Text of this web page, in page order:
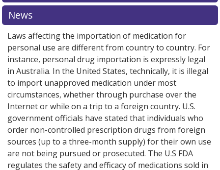
exploreinternational online pharmacyoptions.
News
Laws affecting the importation of medication for
personal use are different from country to country. For
instance, personal drug importation is expressly legal
in Australia. In the United States, technically, it is illegal
to import unapproved medication under most
circumstances, whether through purchase over the
Internet or while on a trip to a foreign country. U.S.
government officials have stated that individuals who
order non-controlled prescription drugs from foreign
sources (up to a three-month supply) for their own use
are not being pursued or prosecuted. The U.S FDA
regulates the safety and efficacy of medications sold in